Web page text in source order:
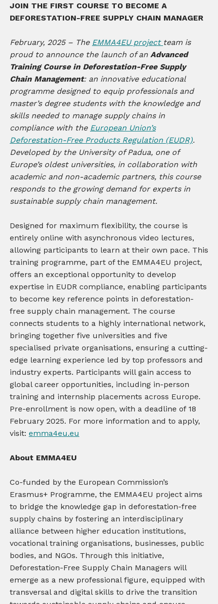
JOIN THE FIRST COURSE TO BECOME A
DEFORESTATION-FREE SUPPLY CHAIN MANAGER
February, 2025 – The EMMA4EU project team is
proud to announce the launch of an Advanced
Training Course in Deforestation-Free Supply
Chain Management: an innovative educational
programme designed to equip professionals and
master’s degree students with the knowledge and
skills needed to manage supply chains in
compliance with the European Union’s
Deforestation-Free Products Regulation (EUDR).
Developed by the University of Padua, one of
Europe’s oldest universities, in collaboration with
academic and non-academic partners, this course
responds to the growing demand for experts in
sustainable supply chain management.
Designed for maximum flexibility, the course is
entirely online with asynchronous video lectures,
allowing participants to learn at their own pace. This
training programme, part of the EMMA4EU project,
offers an exceptional opportunity to develop
expertise in EUDR compliance, enabling participants
to become key reference points in deforestation-
free supply chain management. The course
connects students to a highly international network,
bringing together five universities and five
specialised private organisations, ensuring a cutting-
edge learning experience led by top professors and
industry experts. Participants will gain access to
global career opportunities, including in-person
training and internship placements across Europe.
Pre-enrollment is now open, with a deadline of 18
February 2025. For more information and to apply,
visit: emma4eu.eu
About EMMA4EU
Co-funded by the European Commission’s
Erasmus+ Programme, the EMMA4EU project aims
to bridge the knowledge gap in deforestation-free
supply chains by fostering an interdisciplinary
alliance between higher education institutions,
vocational training organisations, businesses, public
bodies, and NGOs. Through this initiative,
Deforestation-Free Supply Chain Managers will
emerge as a new professional figure, equipped with
transversal and digital skills to drive the transition